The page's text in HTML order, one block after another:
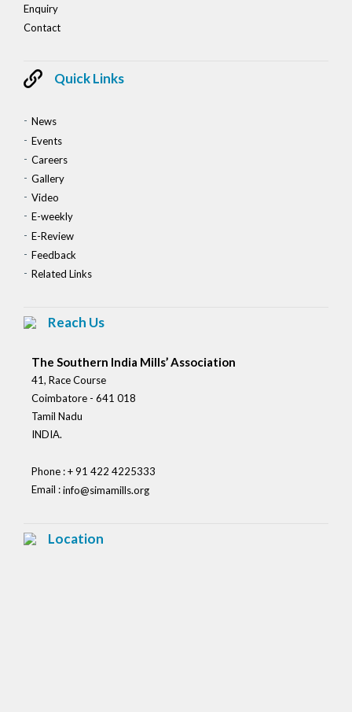
Enquiry
Contact
Quick Links
News
Events
Careers
Gallery
Video
E-weekly
E-Review
Feedback
Related Links
Reach Us
The Southern India Mills’ Association
41, Race Course
Coimbatore - 641 018
Tamil Nadu
INDIA.
Phone : + 91 422 4225333
Email :info@simamills.org
Location